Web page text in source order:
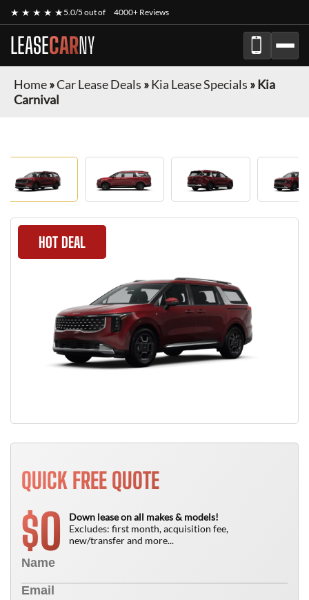
★ ★ ★ ★ ★5.0/5 out of 4000+ Reviews
LEASECARNY
Home»Car Lease Deals »Kia Lease Specials »Kia
Carnival
HOT DEAL
QUICK FREE QUOTE
$0
Down lease on all makes & models!
Excludes: first month, acquisition fee,
new/transfer and more...